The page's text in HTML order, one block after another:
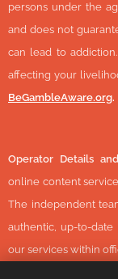
persons under the
and does not
can lead to
affecting your
BeGambleAware.org.
Operator Details
online content
The independent
authentic, up-to-
our services within